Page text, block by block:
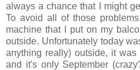
always a chance that I might
To avoid all of those
machine that I put on my
outside. Unfortunately today
anything really) outside, it
and it's only September